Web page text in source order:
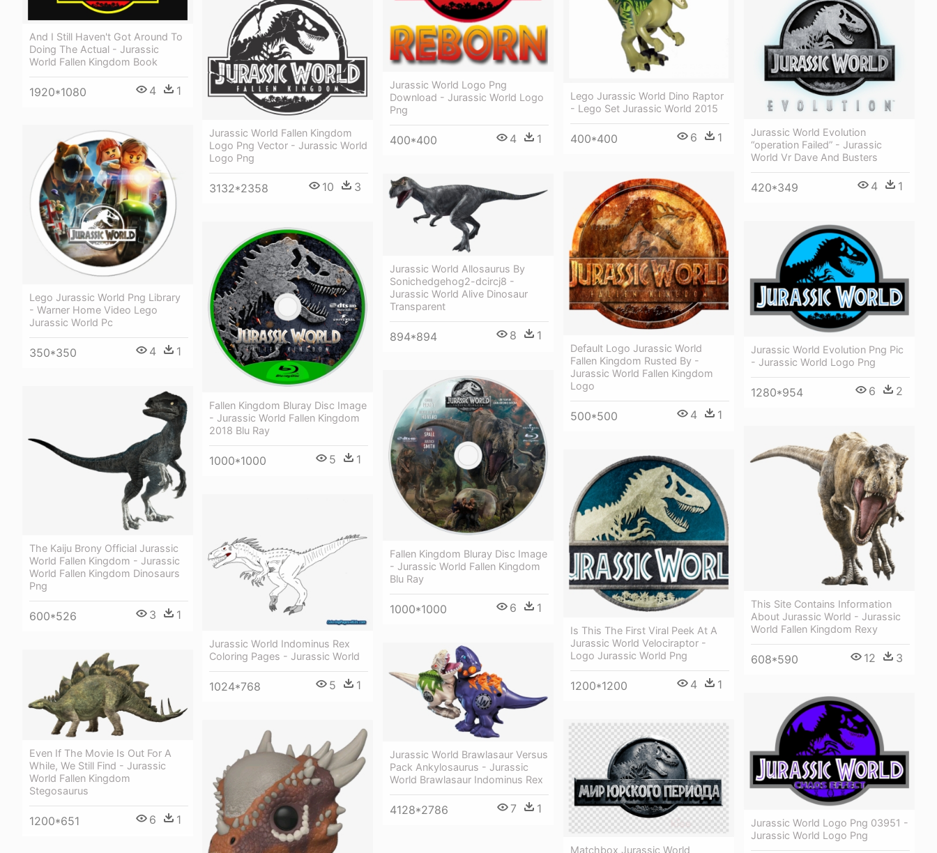
Jurassic World Logo Png
Download - Jurassic World Logo
Png
400*400 4 1
And I Still Haven't Got Around To
Doing The Actual - Jurassic
World Fallen Kingdom Book
1920*1080 4 1
Lego Jurassic World Dino Raptor
- Lego Set Jurassic World 2015
400*400 6 1
Jurassic World Evolution
“operation Failed” - Jurassic
World Vr Dave And Busters
420*349 4 1
Jurassic World Fallen Kingdom
Logo Png Vector - Jurassic World
Logo Png
3132*2358 10 3
Lego Jurassic World Png Library
- Warner Home Video Lego
Jurassic World Pc
350*350 4 1
Default Logo Jurassic World
Fallen Kingdom Rusted By -
Jurassic World Fallen Kingdom
Logo
500*500 4 1
Jurassic World Allosaurus By
Sonichedgehog2-dcircj8 -
Jurassic World Alive Dinosaur
Transparent
894*894 8 1
Jurassic World Evolution Png Pic
- Jurassic World Logo Png
1280*954 6 2
Fallen Kingdom Bluray Disc Image
- Jurassic World Fallen Kingdom
2018 Blu Ray
1000*1000 5 1
Fallen Kingdom Bluray Disc Image
- Jurassic World Fallen Kingdom
Blu Ray
1000*1000 6 1
The Kaiju Brony Official Jurassic
World Fallen Kingdom - Jurassic
World Fallen Kingdom Dinosaurs
Png
600*526 3 1
This Site Contains Information
About Jurassic World - Jurassic
World Fallen Kingdom Rexy
608*590 12 3
Is This The First Viral Peek At A
Jurassic World Velociraptor -
Logo Jurassic World Png
1200*1200 4 1
Jurassic World Indominus Rex
Coloring Pages - Jurassic World
1024*768 5 1
Jurassic World Brawlasaur Versus
Pack Ankylosaurus - Jurassic
World Brawlasaur Indominus Rex
4128*2786 7 1
Even If The Movie Is Out For A
While, We Still Find - Jurassic
World Fallen Kingdom
Stegosaurus
1200*651 6 1
Jurassic World Logo Png 03951 -
Jurassic World Logo Png
Matchbox Jurassic World